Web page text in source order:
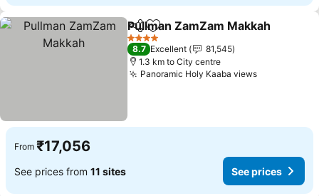
ShareAdd to favorites
Pullman ZamZam Makkah
4 Stars
8.7 Excellent
81,545
1.3 km to City centre
Panoramic Holy Kaaba viewsSee prices
From ₹17,056
See prices from 11 sites See prices